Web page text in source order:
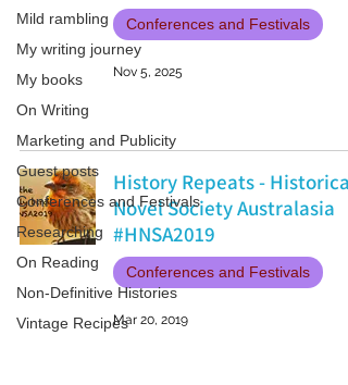
Mild rambling
My writing journey
My books
On Writing
Marketing and Publicity
Guest posts
Conferences and Festivals
Researching
On Reading
Non-Definitive Histories
Vintage Recipes
Conferences and Festivals
Nov 5, 2025
History Repeats - Historical
Novel Society Australasia
#HNSA2019
Conferences and Festivals
Mar 20, 2019